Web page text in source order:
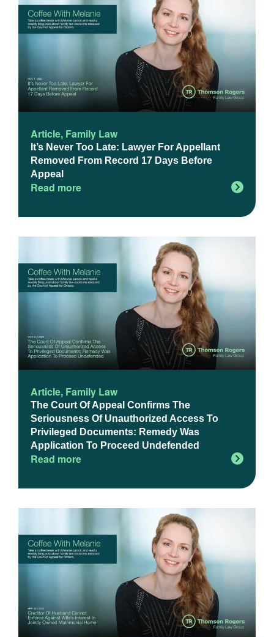
Article, Family Law
It’s Never Too Late: Lawyer For Appellant
Removed From Record 17 Days Before
Appeal
Read more
Article, Family Law
The Court Of Appeal Confirms The
Seriousness Of Unauthorized Access To
Privileged Documents: Remedy Was
Application To Proceed Undefended
Read more